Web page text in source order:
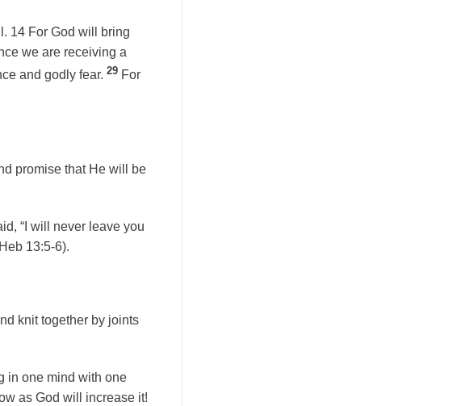
14 For God will bring
we are receiving a
and godly fear. 29 For
promise that He will be
“I will never leave you
13:5-6).
knit together by joints
in one mind with one
as God will increase it!